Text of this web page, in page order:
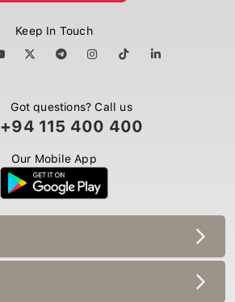
Keep In Touch
Got questions? Call us
+94 115 400 400
Our Mobile App